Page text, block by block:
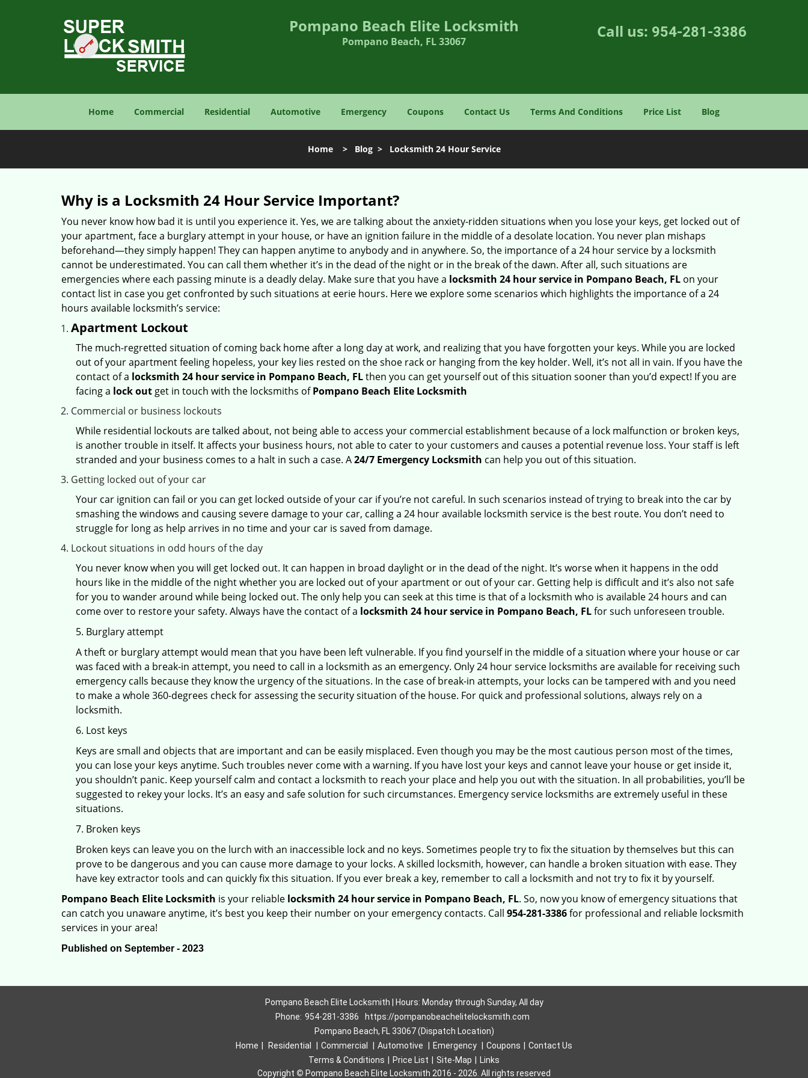
Pompano Beach Elite Locksmith
Pompano Beach, FL 33067
Call us: 954-281-3386
Home Commercial Residential Automotive Emergency Coupons Contact Us Terms And Conditions Price List Blog
Home> Blog> Locksmith 24 Hour Service
Why is a Locksmith 24 Hour Service Important?
You never know how bad it is until you experience it. Yes, we are talking about the anxiety-ridden situations when you lose your keys, get locked out of
your apartment, face a burglary attempt in your house, or have an ignition failure in the middle of a desolate location. You never plan mishaps
beforehand—they simply happen! They can happen anytime to anybody and in anywhere. So, the importance of a 24 hour service by a locksmith
cannot be underestimated. You can call them whether it’s in the dead of the night or in the break of the dawn. After all, such situations are
emergencies where each passing minute is a deadly delay. Make sure that you have a locksmith 24 hour service in Pompano Beach, FL on your
contact list in case you get confronted by such situations at eerie hours. Here we explore some scenarios which highlights the importance of a 24
hours available locksmith’s service:
Apartment Lockout
The much-regretted situation of coming back home after a long day at work, and realizing that you have forgotten your keys. While you are locked
out of your apartment feeling hopeless, your key lies rested on the shoe rack or hanging from the key holder. Well, it’s not all in vain. If you have the
contact of a locksmith 24 hour service in Pompano Beach, FLthen you can get yourself out of this situation sooner than you’d expect! If you are
facing a lock out get in touch with the locksmiths ofPompano Beach Elite Locksmith
Commercial or business lockouts
While residential lockouts are talked about, not being able to access your commercial establishment because of a lock malfunction or broken keys,
is another trouble in itself. It affects your business hours, not able to cater to your customers and causes a potential revenue loss. Your staff is left
stranded and your business comes to a halt in such a case. A24/7 Emergency Locksmith can help you out of this situation.
Getting locked out of your car
Your car ignition can fail or you can get locked outside of your car if you’re not careful. In such scenarios instead of trying to break into the car by
smashing the windows and causing severe damage to your car, calling a 24 hour available locksmith service is the best route. You don’t need to
struggle for long as help arrives in no time and your car is saved from damage.
Lockout situations in odd hours of the day
You never know when you will get locked out. It can happen in broad daylight or in the dead of the night. It’s worse when it happens in the odd
hours like in the middle of the night whether you are locked out of your apartment or out of your car. Getting help is difficult and it’s also not safe
for you to wander around while being locked out. The only help you can seek at this time is that of a locksmith who is available 24 hours and can
come over to restore your safety. Always have the contact of a locksmith 24 hour service in Pompano Beach, FLfor such unforeseen trouble.
5. Burglary attempt
A theft or burglary attempt would mean that you have been left vulnerable. If you find yourself in the middle of a situation where your house or car
was faced with a break-in attempt, you need to call in a locksmith as an emergency. Only 24 hour service locksmiths are available for receiving such
emergency calls because they know the urgency of the situations. In the case of break-in attempts, your locks can be tampered with and you need
to make a whole 360-degrees check for assessing the security situation of the house. For quick and professional solutions, always rely on a
locksmith.
6. Lost keys
Keys are small and objects that are important and can be easily misplaced. Even though you may be the most cautious person most of the times,
you can lose your keys anytime. Such troubles never come with a warning. If you have lost your keys and cannot leave your house or get inside it,
you shouldn’t panic. Keep yourself calm and contact a locksmith to reach your place and help you out with the situation. In all probabilities, you’ll be
suggested to rekey your locks. It’s an easy and safe solution for such circumstances. Emergency service locksmiths are extremely useful in these
situations.
7. Broken keys
Broken keys can leave you on the lurch with an inaccessible lock and no keys. Sometimes people try to fix the situation by themselves but this can
prove to be dangerous and you can cause more damage to your locks. A skilled locksmith, however, can handle a broken situation with ease. They
have key extractor tools and can quickly fix this situation. If you ever break a key, remember to call a locksmith and not try to fix it by yourself.
Pompano Beach Elite Locksmith is your reliable locksmith 24 hour service in Pompano Beach, FL. So, now you know of emergency situations that
can catch you unaware anytime, it’s best you keep their number on your emergency contacts. Call 954-281-3386for professional and reliable locksmith
services in your area!
Published on September - 2023
Pompano Beach Elite Locksmith | Hours: Monday through Sunday, All day
Phone: 954-281-3386
https://pompanobeachelitelocksmith.com
Pompano Beach, FL 33067 (Dispatch Location)
Home
Residential Commercial Automotive Emergency Coupons
Contact Us
Terms & Conditions
Price List Site-Map
Links
Copyright © Pompano Beach Elite Locksmith 2016 - 2026. All rights reserved